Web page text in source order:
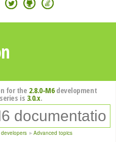
for the 2.8.0-M6development
is 3.0.x.
Advanced topics